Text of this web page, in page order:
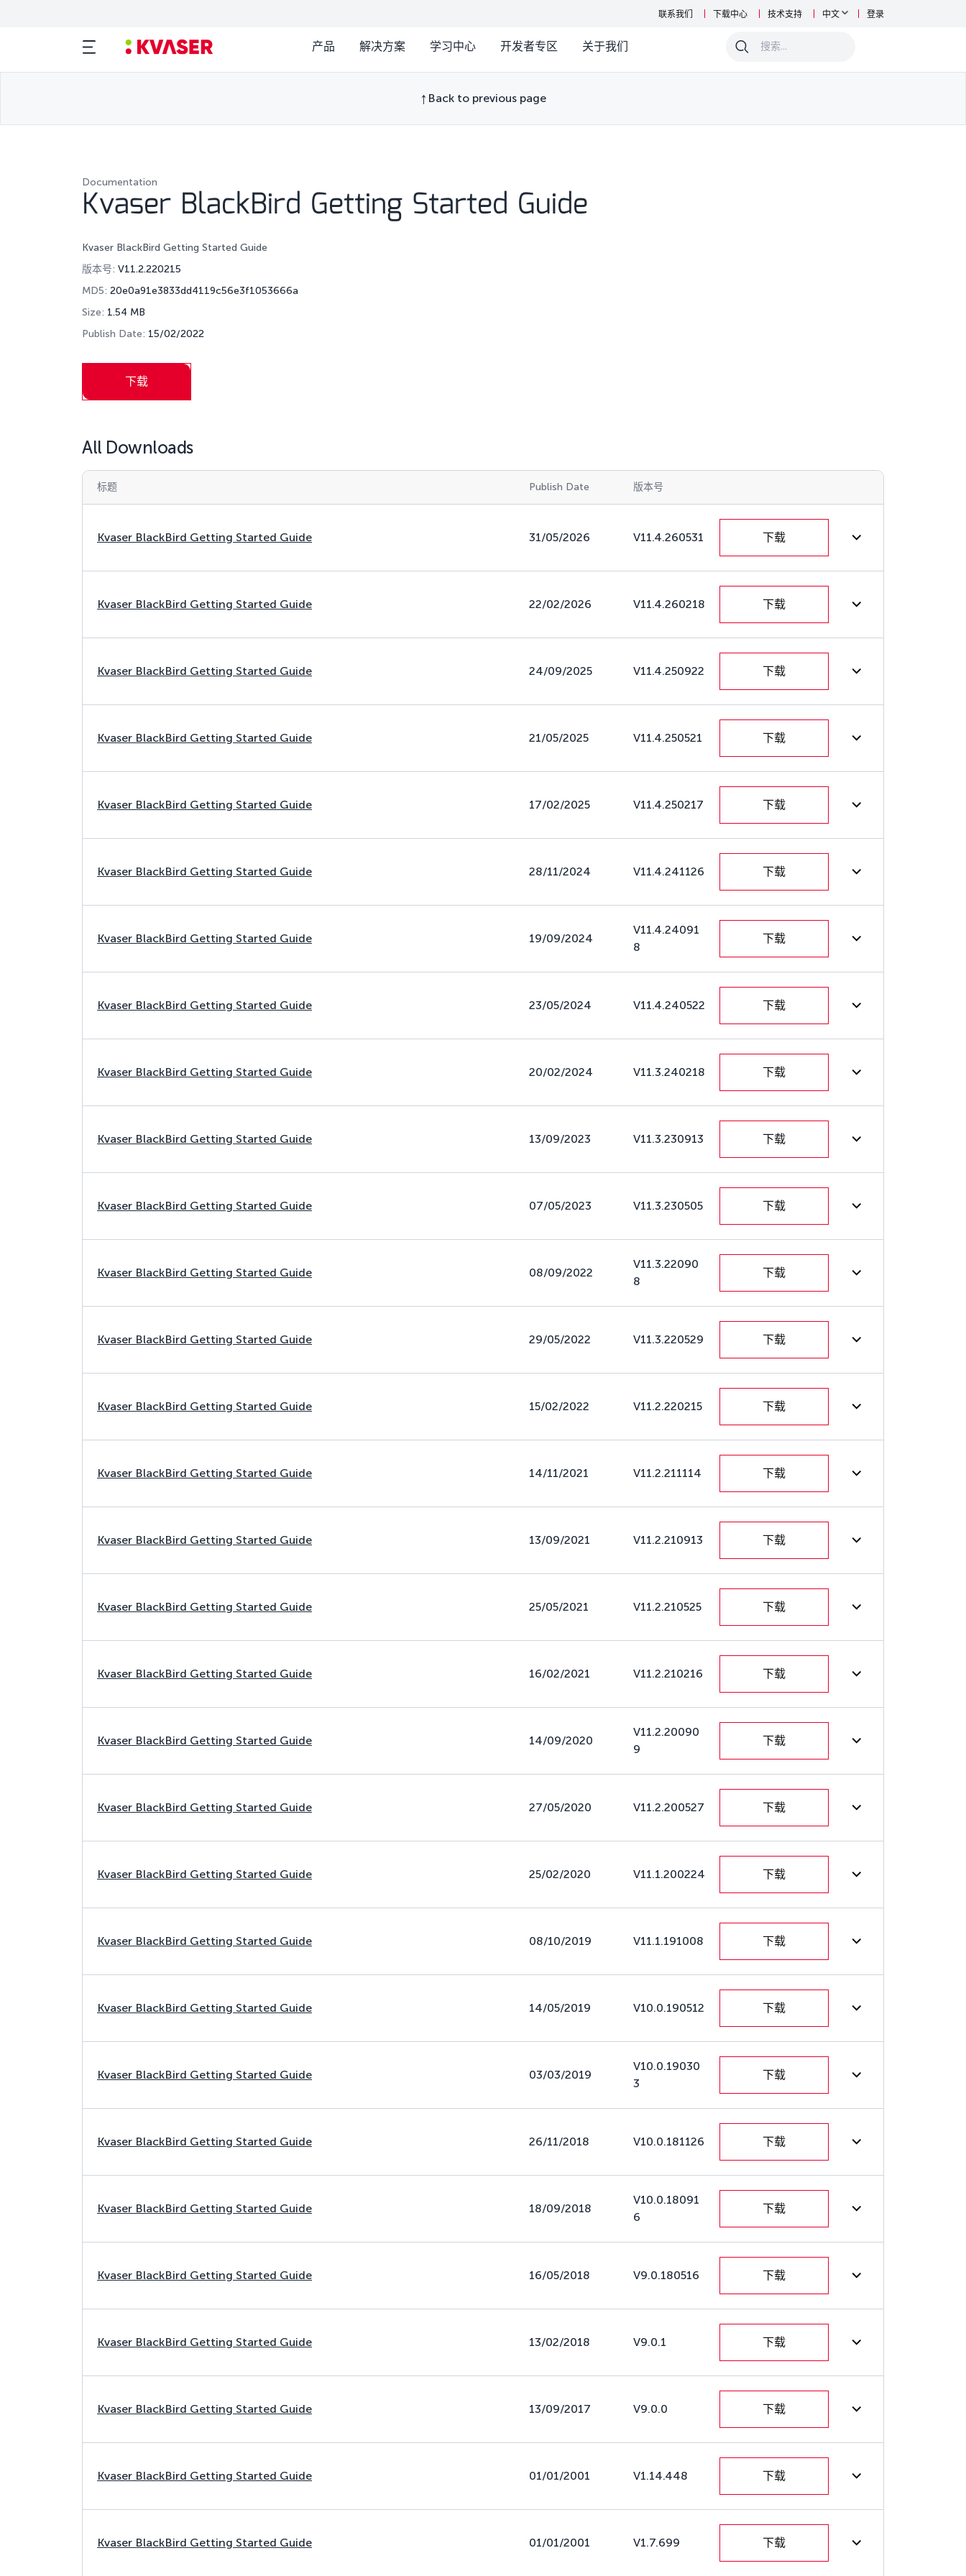
联系我们 下载中心 技术支持 中文 登录
产品 解决方案 学习中心 开发者专区 关于我们 0
Back to previous page
Documentation
Kvaser BlackBird Getting Started Guide
Kvaser BlackBird Getting Started Guide
版本号: V11.2.220215
MD5: 20e0a91e3833dd4119c56e3f1053666a
Size: 1.54 MB
Publish Date: 15/02/2022
下载
All Downloads
标题 Publish Date 版本号
Kvaser BlackBird Getting Started Guide 31/05/2026 V11.4.260531 下载
Kvaser BlackBird Getting Started Guide 22/02/2026 V11.4.260218 下载
Kvaser BlackBird Getting Started Guide 24/09/2025 V11.4.250922 下载
Kvaser BlackBird Getting Started Guide 21/05/2025 V11.4.250521 下载
Kvaser BlackBird Getting Started Guide 17/02/2025 V11.4.250217 下载
Kvaser BlackBird Getting Started Guide 28/11/2024 V11.4.241126 下载
Kvaser BlackBird Getting Started Guide 19/09/2024
V11.4.24091
8
下载
Kvaser BlackBird Getting Started Guide 23/05/2024 V11.4.240522 下载
Kvaser BlackBird Getting Started Guide 20/02/2024 V11.3.240218 下载
Kvaser BlackBird Getting Started Guide 13/09/2023 V11.3.230913 下载
Kvaser BlackBird Getting Started Guide 07/05/2023 V11.3.230505 下载
Kvaser BlackBird Getting Started Guide 08/09/2022
V11.3.22090
8
下载
Kvaser BlackBird Getting Started Guide 29/05/2022 V11.3.220529 下载
Kvaser BlackBird Getting Started Guide 15/02/2022 V11.2.220215 下载
Kvaser BlackBird Getting Started Guide 14/11/2021 V11.2.211114 下载
Kvaser BlackBird Getting Started Guide 13/09/2021 V11.2.210913 下载
Kvaser BlackBird Getting Started Guide 25/05/2021 V11.2.210525 下载
Kvaser BlackBird Getting Started Guide 16/02/2021 V11.2.210216 下载
Kvaser BlackBird Getting Started Guide 14/09/2020
V11.2.20090
9
下载
Kvaser BlackBird Getting Started Guide 27/05/2020 V11.2.200527 下载
Kvaser BlackBird Getting Started Guide 25/02/2020 V11.1.200224 下载
Kvaser BlackBird Getting Started Guide 08/10/2019 V11.1.191008 下载
Kvaser BlackBird Getting Started Guide 14/05/2019 V10.0.190512 下载
Kvaser BlackBird Getting Started Guide 03/03/2019
V10.0.19030
3
下载
Kvaser BlackBird Getting Started Guide 26/11/2018 V10.0.181126 下载
Kvaser BlackBird Getting Started Guide 18/09/2018
V10.0.18091
6
下载
Kvaser BlackBird Getting Started Guide 16/05/2018 V9.0.180516 下载
Kvaser BlackBird Getting Started Guide 13/02/2018 V9.0.1 下载
Kvaser BlackBird Getting Started Guide 13/09/2017 V9.0.0 下载
Kvaser BlackBird Getting Started Guide 01/01/2001 V1.14.448 下载
Kvaser BlackBird Getting Started Guide 01/01/2001 V1.7.699 下载